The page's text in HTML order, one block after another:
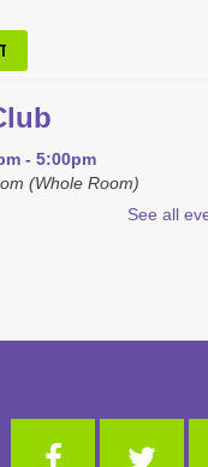
- 5:00pm
(Whole Room)
- 11:00am
See all